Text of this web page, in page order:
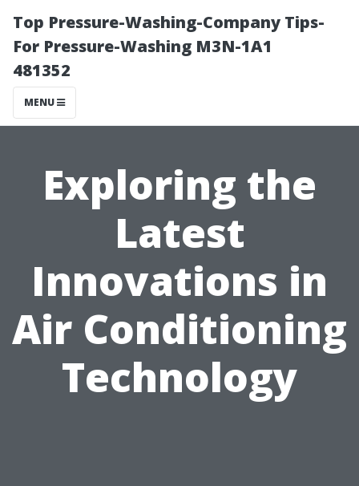
Top Pressure-Washing-Company Tips-
For Pressure-Washing M3N-1A1
481352
MENU
Exploring the
Latest
Innovations in
Air Conditioning
Technology